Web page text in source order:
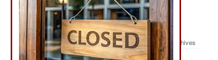
Military Photo: BONE and Little
Friends
Archives